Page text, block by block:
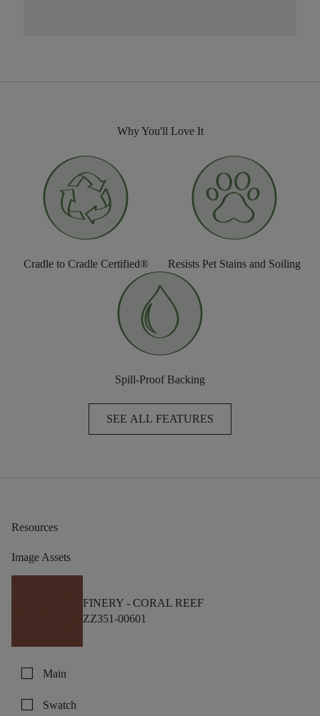
Why You'll Love It
Cradle to Cradle Certified® Resists Pet Stains and Soiling
Spill-Proof Backing
SEE ALL FEATURES
Resources
Image Assets
FINERY - CORAL REEF
ZZ351-00601
check_box_outline_blank Main
check_box_outline_blank Swatch